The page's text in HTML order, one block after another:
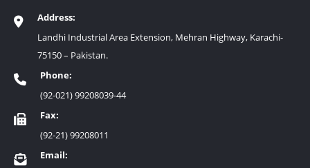
Address:
Landhi Industrial Area Extension, Mehran Highway, Karachi-
75150 – Pakistan.
Phone:
(92-021) 99208039-44
Fax:
(92-21) 99208011
Email: